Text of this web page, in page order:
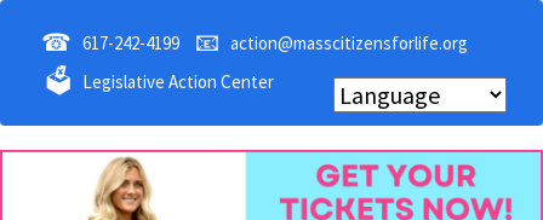
☎ 617-242-4199 📧 action@masscitizensforlife.org
🗳 Legislative Action Center